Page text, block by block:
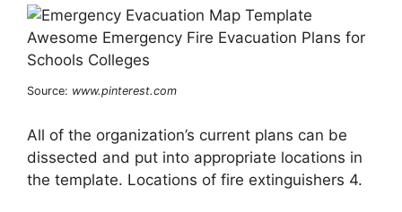
Source: www.pinterest.com
All of the organization’s current plans can be
dissected and put into appropriate locations in
the template. Locations of fire extinguishers 4.